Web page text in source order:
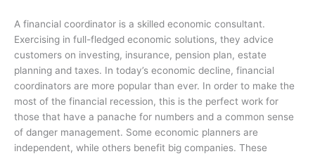
A financial coordinator is a skilled economic consultant.
Exercising in full-fledged economic solutions, they advice
customers on investing, insurance, pension plan, estate
planning and taxes. In today’s economic decline, financial
coordinators are more popular than ever. In order to make the
most of the financial recession, this is the perfect work for
those that have a panache for numbers and a common sense
of danger management. Some economic planners are
independent, while others benefit big companies. These